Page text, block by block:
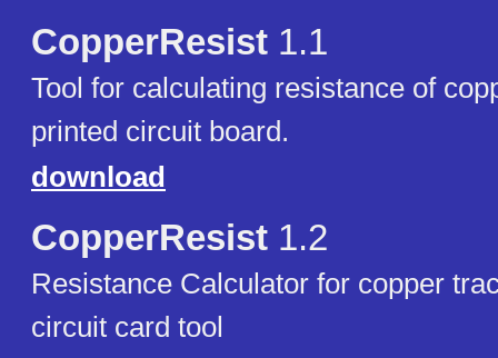
CopperResist 1.1
Tool for calculating resistance of
printed circuit board.
download
CopperResist 1.2
Resistance Calculator for copper
circuit card tool